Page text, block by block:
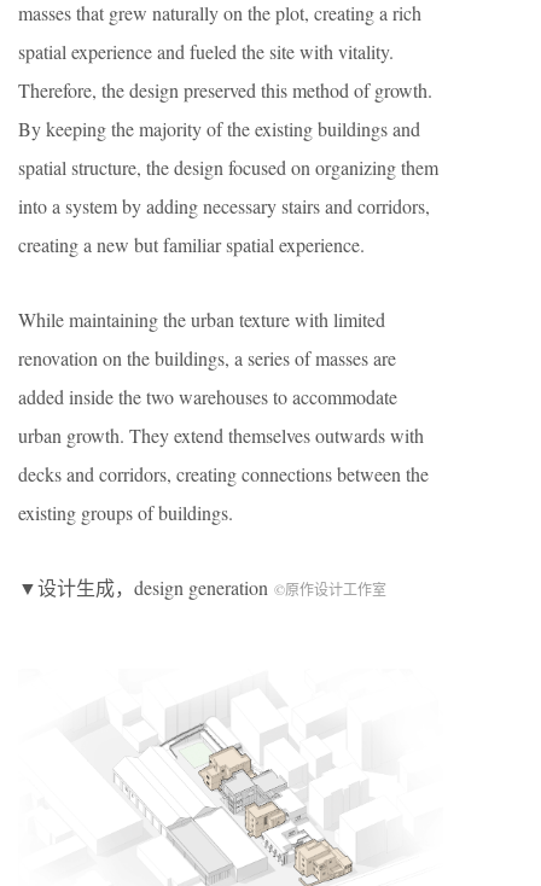
masses that grew naturally on the plot, creating a rich
spatial experience and fueled the site with vitality.
Therefore, the design preserved this method of growth.
By keeping the majority of the existing buildings and
spatial structure, the design focused on organizing them
into a system by adding necessary stairs and corridors,
creating a new but familiar spatial experience.
While maintaining the urban texture with limited
renovation on the buildings, a series of masses are
added inside the two warehouses to accommodate
urban growth. They extend themselves outwards with
decks and corridors, creating connections between the
existing groups of buildings.
▼设计生成，design generation ©原作设计工作室